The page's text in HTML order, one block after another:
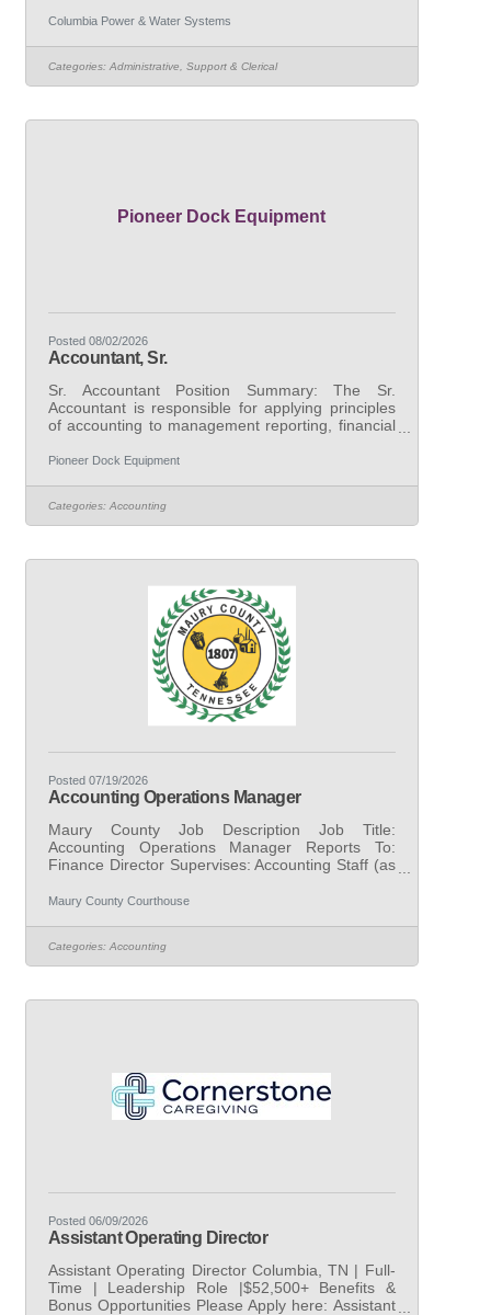
detail-oriented professional to join our
operation of our organization, providing
comprehensive administrative and executive
seeking candidates with demonstrated
Columbia Power & Water Systems
Categories: Administrative, Support & Clerical
Pioneer Dock Equipment
Posted 08/02/2026
Accountant, Sr.
Sr. Accountant Position Summary: The Sr.
Accountant is responsible for applying principles
of accounting to management reporting, financial
transactional support. This role will work closely
reporting. This position is expected to identify
areas of improvement in business operations and
opportunities, as well as spearhead
Pioneer Dock Equipment
Categories: Accounting
Posted 07/19/2026
Accounting Operations Manager
Maury County Job Description Job Title:
Accounting Operations Manager Reports To:
Finance Director Supervises: Accounting Staff (as
March 30, 2026 Grade: 16 I. Purpose of Job
accounting work supporting the oversight,
coordination, and continuous improvement of the
The position serves as a subject matter expert in
Maury County Courthouse
Categories: Accounting
Posted 06/09/2026
Assistant Operating Director
Assistant Operating Director Columbia, TN | Full-
Time | Leadership Role |$52,500+ Benefits &
Bonus Opportunities Please Apply here: Assistant